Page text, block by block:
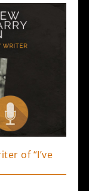
of “I’ve